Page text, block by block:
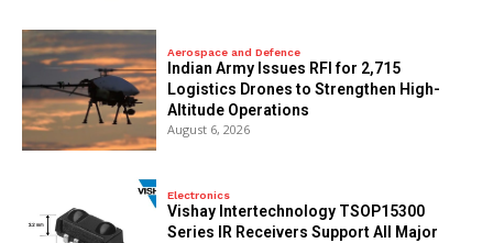
Aerospace and Defence
Indian Army Issues RFI for 2,715
Logistics Drones to Strengthen High-
Altitude Operations
August 6, 2026
Electronics
Vishay Intertechnology TSOP15300
Series IR Receivers Support All Major